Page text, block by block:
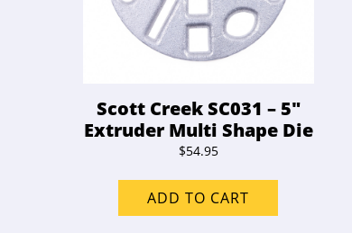
Scott Creek SC031 – 5″
Extruder Multi Shape Die
$54.95
ADD TO CART